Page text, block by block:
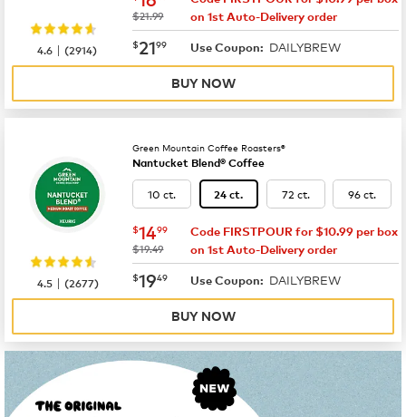
was
$21.99
on 1st Auto-Delivery order
now $21.99
$2199 Use Coupon: DAILYBREW
4.6 |(2914)
BUY NOW
Green Mountain Coffee Roasters®
Nantucket Blend® Coffee
10 ct. 24 ct. 72 ct. 96 ct.
now $14.99
$1499
was
$19.49
Code FIRSTPOUR for $10.99 per box
on 1st Auto-Delivery order
now $19.49
$1949 Use Coupon: DAILYBREW
4.5 |(2677)
BUY NOW